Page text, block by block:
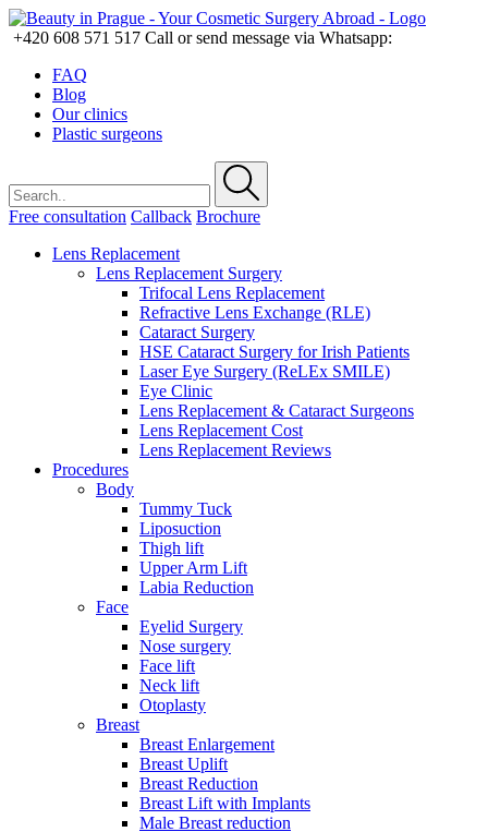
+420 608 571 517 Call or send message via Whatsapp:
FAQ
Blog
Our clinics
Plastic surgeons
Free consultation Callback Brochure
Lens Replacement
Lens Replacement Surgery
Trifocal Lens Replacement
Refractive Lens Exchange (RLE)
Cataract Surgery
HSE Cataract Surgery for Irish Patients
Laser Eye Surgery (ReLEx SMILE)
Eye Clinic
Lens Replacement & Cataract Surgeons
Lens Replacement Cost
Lens Replacement Reviews
Procedures
Body
Tummy Tuck
Liposuction
Thigh lift
Upper Arm Lift
Labia Reduction
Face
Eyelid Surgery
Nose surgery
Face lift
Neck lift
Otoplasty
Breast
Breast Enlargement
Breast Uplift
Breast Reduction
Breast Lift with Implants
Male Breast reduction